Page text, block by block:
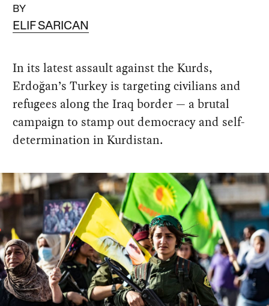
BY
ELIF SARICAN
In its latest assault against the Kurds,
Erdoğan’s Turkey is targeting civilians and
refugees along the Iraq border — a brutal
campaign to stamp out democracy and self-
determination in Kurdistan.